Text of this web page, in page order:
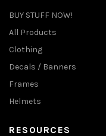
BUY STUFF NOW!
All Products
Clothing
Decals / Banners
Frames
Helmets
RESOURCES